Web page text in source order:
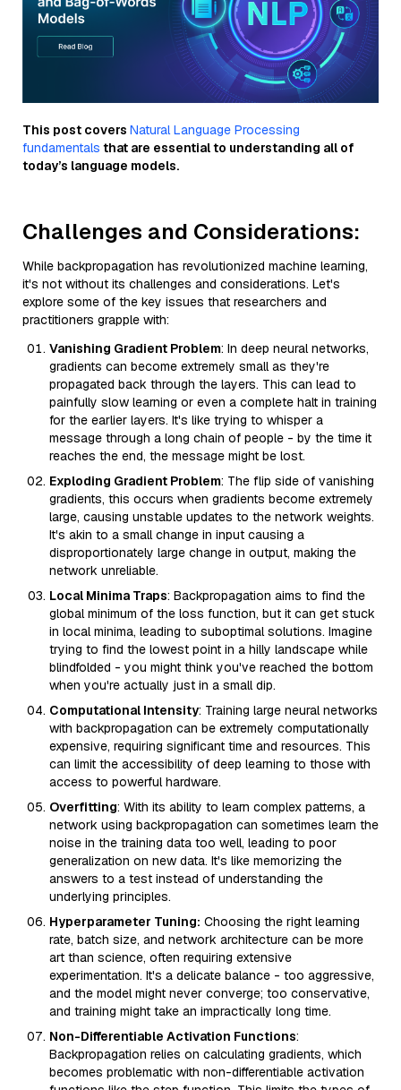
This post covers Natural Language Processing
fundamentals that are essential to understanding all of
today’s language models.
Challenges and Considerations:
While backpropagation has revolutionized machine learning,
it's not without its challenges and considerations. Let's
explore some of the key issues that researchers and
practitioners grapple with:
Vanishing Gradient Problem: In deep neural networks,
gradients can become extremely small as they're
propagated back through the layers. This can lead to
painfully slow learning or even a complete halt in training
for the earlier layers. It's like trying to whisper a
message through a long chain of people - by the time it
reaches the end, the message might be lost.
Exploding Gradient Problem: The flip side of vanishing
gradients, this occurs when gradients become extremely
large, causing unstable updates to the network weights.
It's akin to a small change in input causing a
disproportionately large change in output, making the
network unreliable.
Local Minima Traps: Backpropagation aims to find the
global minimum of the loss function, but it can get stuck
in local minima, leading to suboptimal solutions. Imagine
trying to find the lowest point in a hilly landscape while
blindfolded - you might think you've reached the bottom
when you're actually just in a small dip.
Computational Intensity: Training large neural networks
with backpropagation can be extremely computationally
expensive, requiring significant time and resources. This
can limit the accessibility of deep learning to those with
access to powerful hardware.
Overfitting: With its ability to learn complex patterns, a
network using backpropagation can sometimes learn the
noise in the training data too well, leading to poor
generalization on new data. It's like memorizing the
answers to a test instead of understanding the
underlying principles.
Hyperparameter Tuning: Choosing the right learning
rate, batch size, and network architecture can be more
art than science, often requiring extensive
experimentation. It's a delicate balance - too aggressive,
and the model might never converge; too conservative,
and training might take an impractically long time.
Non-Differentiable Activation Functions:
Backpropagation relies on calculating gradients, which
becomes problematic with non-differentiable activation